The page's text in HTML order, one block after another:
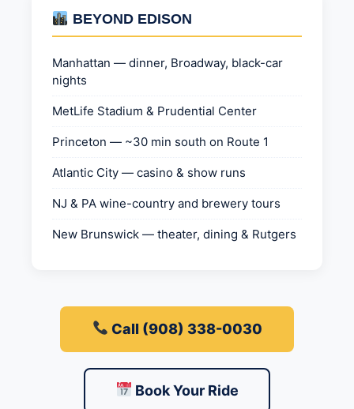
BEYOND EDISON
Manhattan — dinner, Broadway, black-car
nights
MetLife Stadium & Prudential Center
Princeton — ~30 min south on Route 1
Atlantic City — casino & show runs
NJ & PA wine-country and brewery tours
New Brunswick — theater, dining & Rutgers
Call (908) 338-0030
Book Your Ride